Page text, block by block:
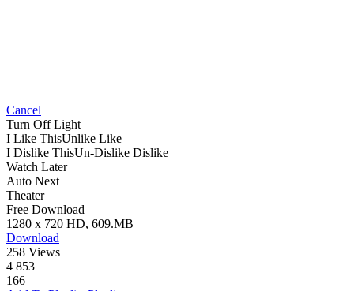
Cancel
Turn Off Light
I Like ThisUnlike Like
I Dislike ThisUn-Dislike Dislike
Watch Later
Auto Next
Theater
Free Download
1280 x 720 HD, 609.MB
Download
258 Views
4 853
166